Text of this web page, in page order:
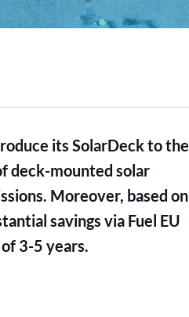
its SolarDeck to the
deck-mounted solar
Moreover, based on
savings via Fuel EU
3-5 years.